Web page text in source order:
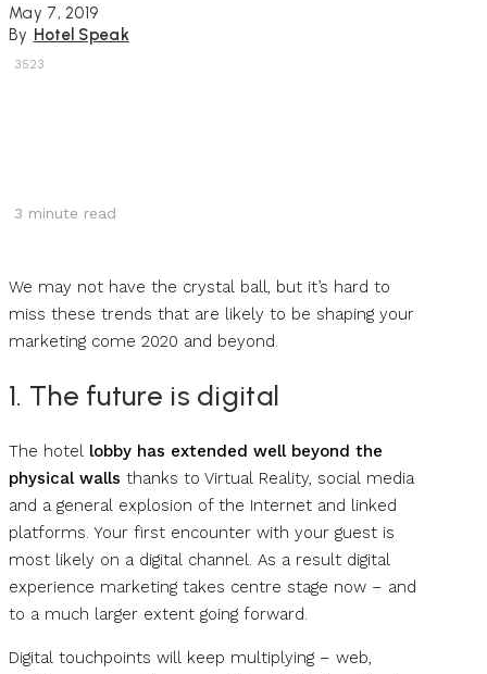
May 7, 2019
By Hotel Speak
3523
3 minute read
We may not have the crystal ball, but it’s hard to
miss these trends that are likely to be shaping your
marketing come 2020 and beyond.
1. The future is digital
The hotel lobby has extended well beyond the
physical walls thanks to Virtual Reality, social media
and a general explosion of the Internet and linked
platforms. Your first encounter with your guest is
most likely on a digital channel. As a result digital
experience marketing takes centre stage now – and
to a much larger extent going forward.
Digital touchpoints will keep multiplying – web,